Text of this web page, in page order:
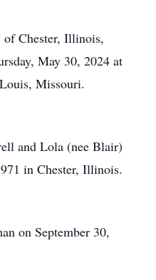
Chester, Illinois,
May 30, 2024 at
Missouri.
and Lola (nee Blair)
in Chester, Illinois.
on September 30,